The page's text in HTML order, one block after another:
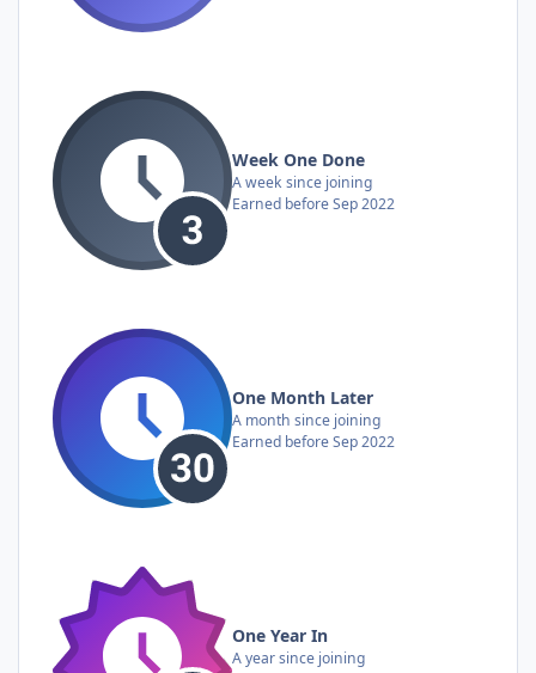
Week One Done
A week since joining
Earned before Sep 2022
One Month Later
A month since joining
Earned before Sep 2022
One Year In
A year since joining